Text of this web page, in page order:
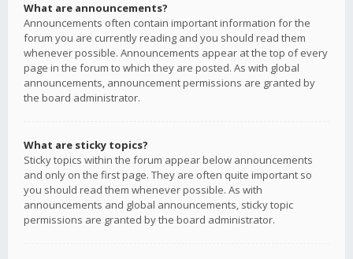
What are announcements?
Announcements often contain important information for the
forum you are currently reading and you should read them
whenever possible. Announcements appear at the top of every
page in the forum to which they are posted. As with global
announcements, announcement permissions are granted by
the board administrator.
What are sticky topics?
Sticky topics within the forum appear below announcements
and only on the first page. They are often quite important so
you should read them whenever possible. As with
announcements and global announcements, sticky topic
permissions are granted by the board administrator.